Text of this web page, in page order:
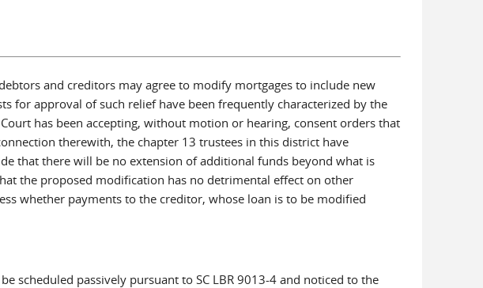
and creditors may agree to modify mortgages to include new
for approval of such relief have been frequently characterized by the
has been accepting, without motion or hearing, consent orders that
therewith, the chapter 13 trustees in this district have
that there will be no extension of additional funds beyond what is
the proposed modification has no detrimental effect on other
whether payments to the creditor, whose loan is to be modified
scheduled passively pursuant to SC LBR 9013-4 and noticed to the